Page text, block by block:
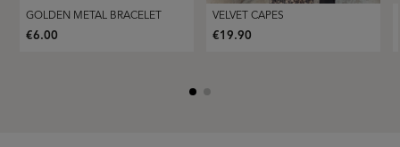
GOLDEN METAL BRACELET
€6.00
VELVET CAPES
€19.90